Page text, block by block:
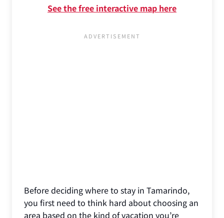
See the free interactive map here
Before deciding where to stay in Tamarindo,
you first need to think hard about choosing an
area based on the kind of vacation you’re